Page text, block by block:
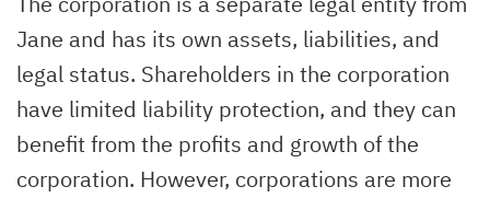
Jane and has its own assets, liabilities, and
legal status. Shareholders in the corporation
have limited liability protection, and they can
benefit from the profits and growth of the
corporation. However, corporations are more